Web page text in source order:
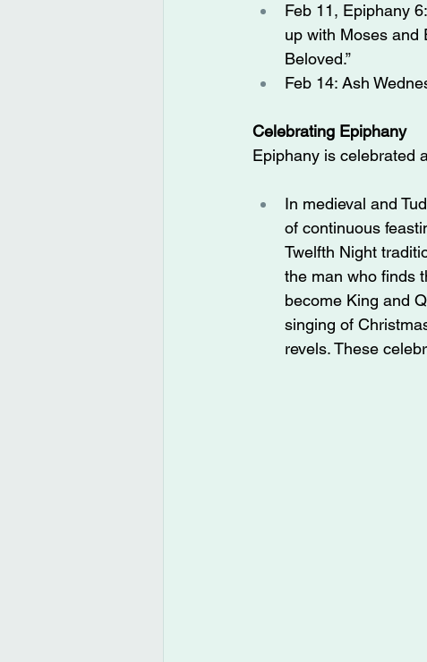
Feb 11, Epiphany
up with Moses and
Beloved.”
Feb 14: Ash
Celebrating Epiphany
Epiphany is celebrated
In medieval and
of continuous
Twelfth Night
the man who finds
become King and
singing of
revels. These